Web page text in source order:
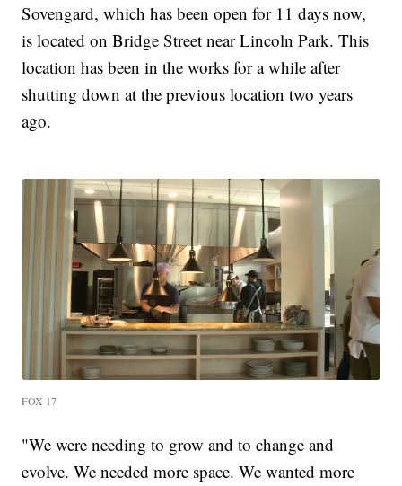
Sovengard, which has been open for 11 days now,
is located on Bridge Street near Lincoln Park. This
location has been in the works for a while after
shutting down at the previous location two years
ago.
FOX 17
"We were needing to grow and to change and
evolve. We needed more space. We wanted more